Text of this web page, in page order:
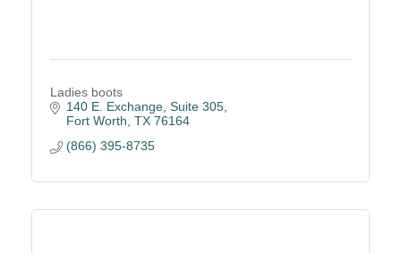
Ladies boots
140 E. Exchange Suite 305
Fort Worth TX 76164
(866) 395-8735